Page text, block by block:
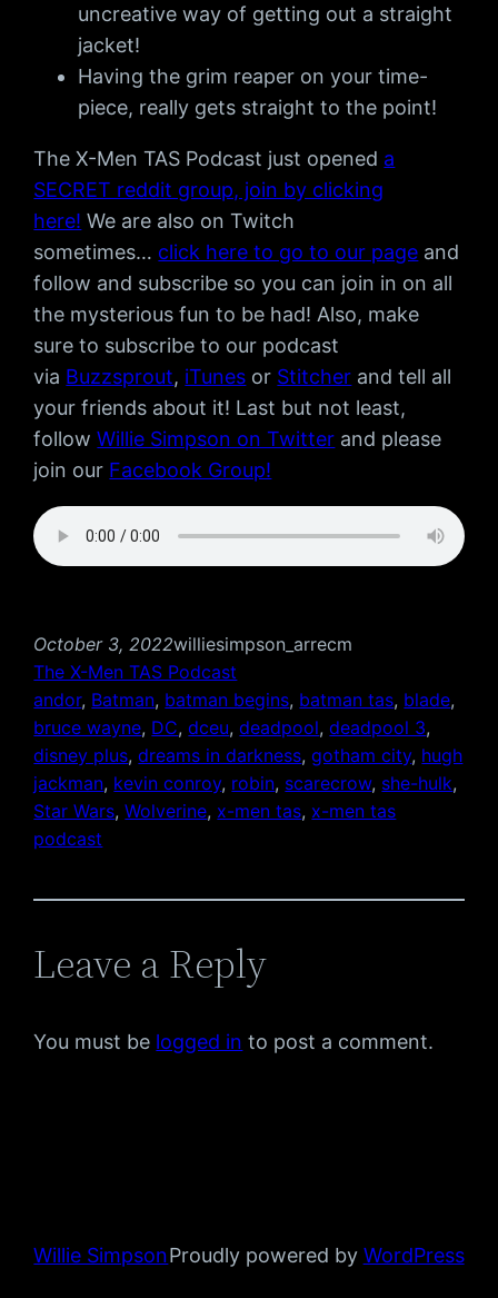
uncreative way of getting out a straight
jacket!
Having the grim reaper on your time-
piece, really gets straight to the point!
The X-Men TAS Podcast just opened a
SECRET reddit group, join by clicking
here! We are also on Twitch
sometimes… click here to go to our page and
follow and subscribe so you can join in on all
the mysterious fun to be had! Also, make
sure to subscribe to our podcast
via Buzzsprout, iTunes or Stitcher and tell all
your friends about it! Last but not least,
followWillie Simpson on Twitter and please
join our Facebook Group!
October 3, 2022williesimpson_arrecm
The X-Men TAS Podcast
andor, Batman, batman begins, batman tas, blade
bruce wayne, DC, dceu, deadpool, deadpool 3
disney plus, dreams in darkness, gotham city, hugh
jackman, kevin conroy, robin, scarecrow, she-hulk
Star Wars, Wolverine, x-men tas, x-men tas
podcast
Leave a Reply
You must be logged in to post a comment.
Willie SimpsonProudly powered by WordPress